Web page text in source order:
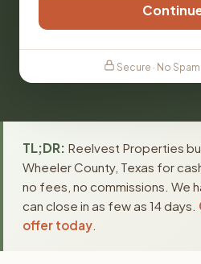
Secure · No
TL;DR: Reelvest Properties
Wheeler County, Texas for
no fees, no commissions. We
can close in as few as 14 days.
offer today